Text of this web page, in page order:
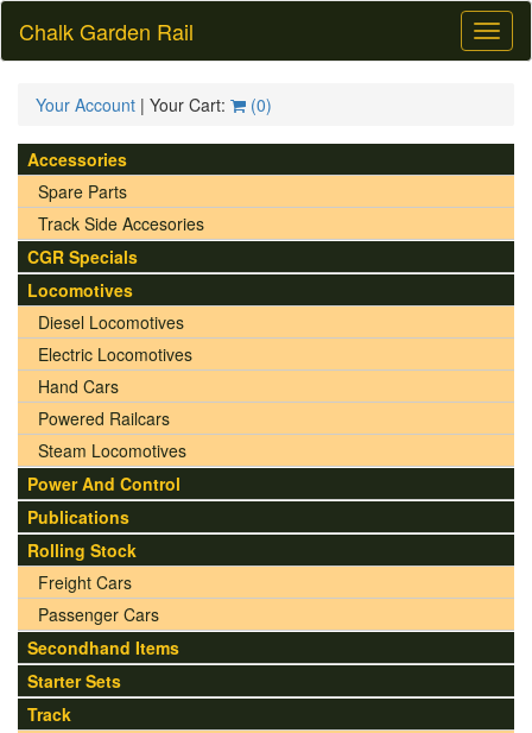
Chalk Garden Rail
Your Account | Your Cart: (0)
Accessories
Spare Parts
Track Side Accesories
CGR Specials
Locomotives
Diesel Locomotives
Electric Locomotives
Hand Cars
Powered Railcars
Steam Locomotives
Power And Control
Publications
Rolling Stock
Freight Cars
Passenger Cars
Secondhand Items
Starter Sets
Track